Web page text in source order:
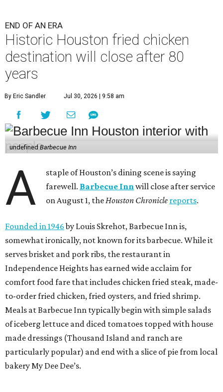
END OF AN ERA
Historic Houston fried chicken
destination will close after 80
years
By Eric Sandler Jul 30, 2026 | 9:58 am
undefinedBarbecue Inn
A
staple of Houston’s dining scene is saying
farewell. Barbecue Innwill close after service
on August 1, theHouston Chronicle reports.
Founded in 1946by Louis Skrehot, Barbecue Inn is,
somewhat ironically, not known for its barbecue. While it
serves brisket and pork ribs, the restaurant in
Independence Heights has earned wide acclaim for
comfort food fare that includes chicken fried steak, made-
to-order fried chicken, fried oysters, and fried shrimp.
Meals at Barbecue Inn typically begin with simple salads
of iceberg lettuce and diced tomatoes topped with house
made dressings (Thousand Island and ranch are
particularly popular) and end with a slice of pie from local
bakery My Dee Dee’s.